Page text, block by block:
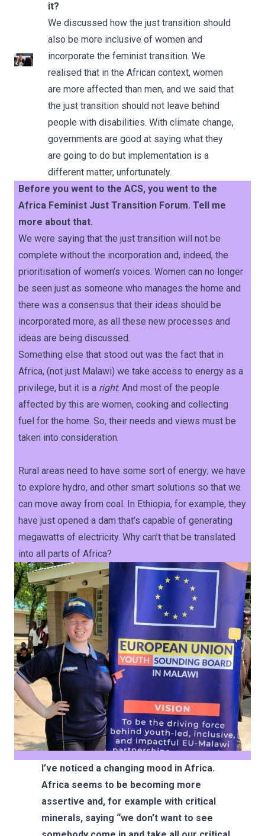
it?
We discussed how the just transition should
also be more inclusive of women and
incorporate the feminist transition. We
realised that in the African context, women
are more affected than men, and we said that
the just transition should not leave behind
people with disabilities. With climate change,
governments are good at saying what they
are going to do but implementation is a
different matter, unfortunately.
Before you went to the ACS, you went to the
Africa Feminist Just Transition Forum. Tell me
more about that.
We were saying that the just transition will not be
complete without the incorporation and, indeed, the
prioritisation of women’s voices. Women can no longer
be seen just as someone who manages the home and
there was a consensus that their ideas should be
incorporated more, as all these new processes and
ideas are being discussed.
Something else that stood out was the fact that in
Africa, (not just Malawi) we take access to energy as a
privilege, but it is a right. And most of the people
affected by this are women, cooking and collecting
fuel for the home. So, their needs and views must be
taken into consideration.
Rural areas need to have some sort of energy; we have
to explore hydro, and other smart solutions so that we
can move away from coal. In Ethiopia, for example, they
have just opened a dam that’s capable of generating
megawatts of electricity. Why can’t that be translated
into all parts of Africa?
I’ve noticed a changing mood in Africa.
Africa seems to be becoming more
assertive and, for example with critical
minerals, saying “we don’t want to see